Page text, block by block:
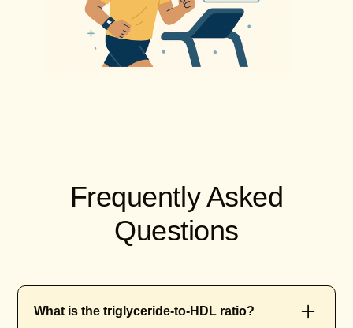
Frequently Asked
Questions
What is the triglyceride-to-HDL ratio?